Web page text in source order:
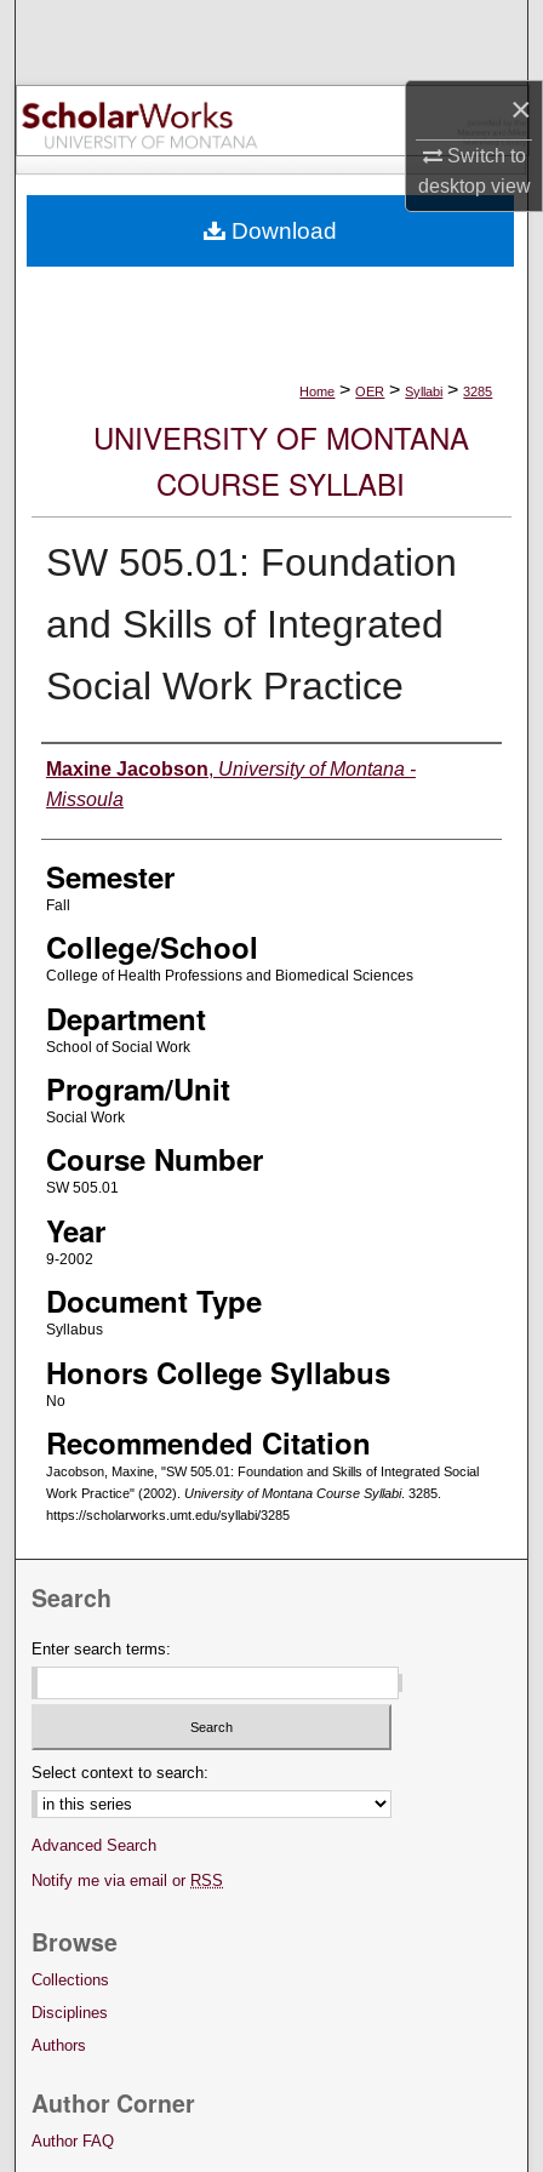
×
Switch to
desktopview
Browse Collections
My Account
Digital Commons Network™
Home > OER > Syllabi > 3285
UNIVERSITY OF MONTANA
COURSE SYLLABI
SW 505.01: Foundation
and Skills of Integrated
Social Work Practice
Instructor
Maxine Jacobson, University of Montana -
Missoula
Semester
Fall
College/School
College of Health Professions and Biomedical Sciences
Department
School of Social Work
Program/Unit
Social Work
Course Number
SW 505.01
Year
9-2002
Document Type
Syllabus
Honors College Syllabus
No
Recommended Citation
Jacobson, Maxine, "SW 505.01: Foundation and Skills of Integrated Social
Work Practice" (2002). University of Montana Course Syllabi. 3285.
https://scholarworks.umt.edu/syllabi/3285
Download
Search
Enter search terms:
Select context to search:
Advanced Search
Notify me via email or RSS
Browse
Collections
Disciplines
Authors
Author Corner
Author FAQ